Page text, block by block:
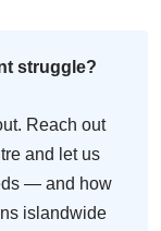
struggle?
Reach out
and let us
— and how
islandwide